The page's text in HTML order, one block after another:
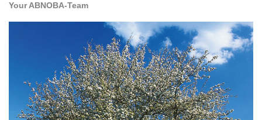
Your ABNOBA-Team